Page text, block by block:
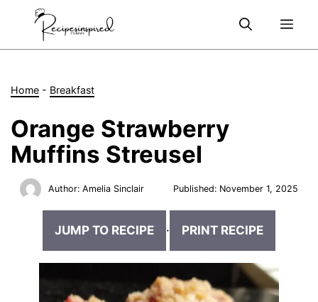
Home - Breakfast
Orange Strawberry
Muffins Streusel
Author:Amelia Sinclair Published: November 1, 2025
JUMP TO RECIPE · PRINT RECIPE